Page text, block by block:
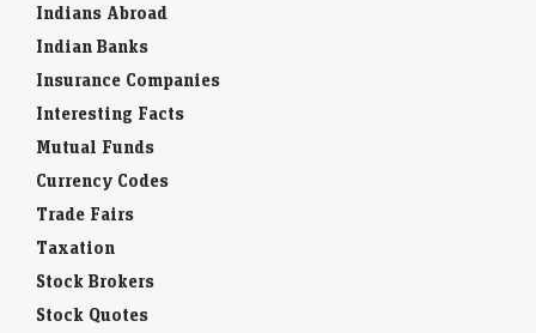
Indians Abroad
Indian Banks
Insurance Companies
Interesting Facts
Mutual Funds
Currency Codes
Trade Fairs
Taxation
Stock Brokers
Stock Quotes